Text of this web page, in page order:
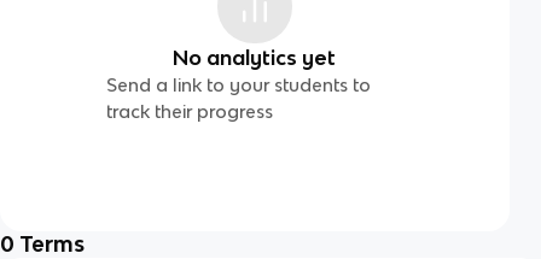
No analytics yet
Send a link to your students to
track their progress
0 Terms